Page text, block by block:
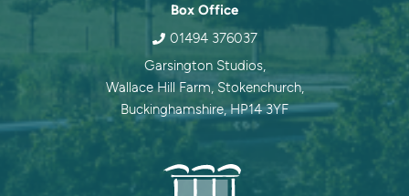
Box Office
01494 376037
Garsington Studios,
Wallace Hill Farm, Stokenchurch,
Buckinghamshire, HP14 3YF